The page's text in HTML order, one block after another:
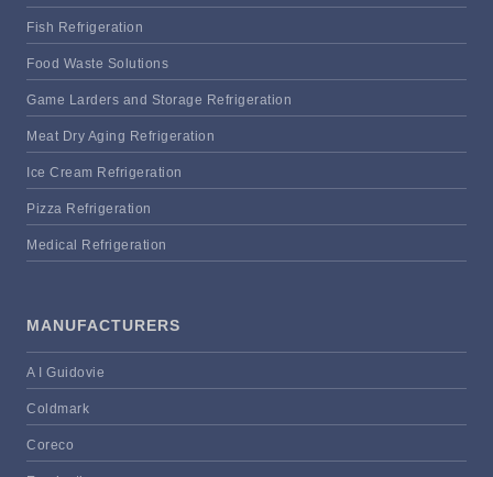
Fish Refrigeration
Food Waste Solutions
Game Larders and Storage Refrigeration
Meat Dry Aging Refrigeration
Ice Cream Refrigeration
Pizza Refrigeration
Medical Refrigeration
MANUFACTURERS
A I Guidovie
Coldmark
Coreco